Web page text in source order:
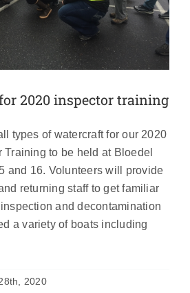
2020 inspector training
types of watercraft for our 2020
Training to be held at Bloedel
and 16. Volunteers will provide
returning staff to get familiar
and decontamination
a variety of boats including
2020